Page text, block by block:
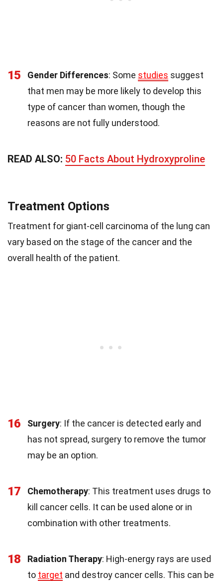
15 Gender Differences: Some studies suggest
that men may be more likely to develop this
type of cancer than women, though the
reasons are not fully understood.
READ ALSO: 50 Facts About Hydroxyproline
Treatment Options
Treatment for giant-cell carcinoma of the lung can
vary based on the stage of the cancer and the
overall health of the patient.
16 Surgery: If the cancer is detected early and
has not spread, surgery to remove the tumor
may be an option.
17 Chemotherapy: This treatment uses drugs to
kill cancer cells. It can be used alone or in
combination with other treatments.
18 Radiation Therapy: High-energy rays are used
to target and destroy cancer cells. This can be